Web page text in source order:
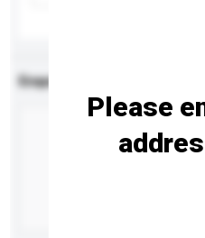
Enquiry Details
Please